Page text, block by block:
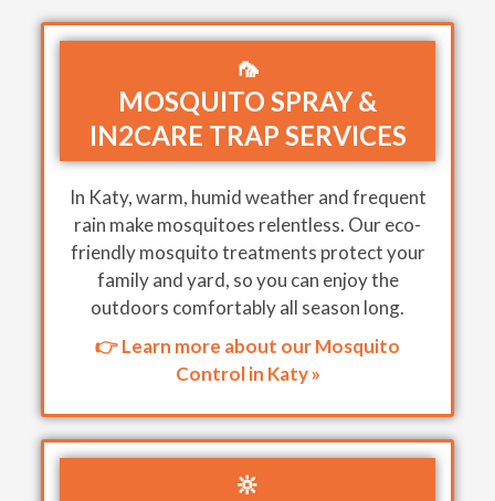
🦟
MOSQUITO SPRAY &
IN2CARE TRAP SERVICES
In Katy, warm, humid weather and frequent
rain make mosquitoes relentless. Our eco-
friendly mosquito treatments protect your
family and yard, so you can enjoy the
outdoors comfortably all season long.
👉 Learn more about our Mosquito
Control in Katy »
🔆